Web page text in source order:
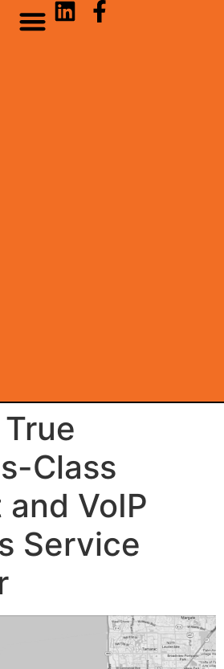
Class
VoIP
Service